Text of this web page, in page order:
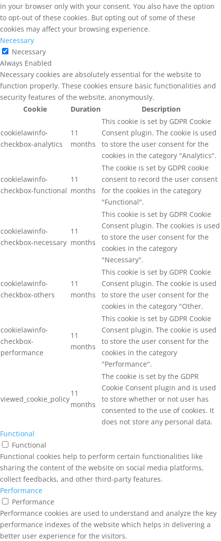
in your browser only with your consent. You also have the option
to opt-out of these cookies. But opting out of some of these
cookies may affect your browsing experience.
Necessary
Necessary
Always Enabled
Necessary cookies are absolutely essential for the website to
function properly. These cookies ensure basic functionalities and
security features of the website, anonymously.
Cookie
Duration Description
cookielawinfo-
checkbox-analytics
11
months
This cookie is set by GDPR Cookie
Consent plugin. The cookie is used
to store the user consent for the
cookies in the category "Analytics".
cookielawinfo-
checkbox-functional
11
months
The cookie is set by GDPR cookie
consent to record the user consent
for the cookies in the category
"Functional".
cookielawinfo-
checkbox-necessary
11
months
This cookie is set by GDPR Cookie
Consent plugin. The cookies is used
to store the user consent for the
cookies in the category
"Necessary".
cookielawinfo-
checkbox-others
11
months
This cookie is set by GDPR Cookie
Consent plugin. The cookie is used
to store the user consent for the
cookies in the category "Other.
cookielawinfo-
checkbox-
performance
11
months
This cookie is set by GDPR Cookie
Consent plugin. The cookie is used
to store the user consent for the
cookies in the category
"Performance".
viewed_cookie_policy
11
months
The cookie is set by the GDPR
Cookie Consent plugin and is used
to store whether or not user has
consented to the use of cookies. It
does not store any personal data.
Functional
Functional
Functional cookies help to perform certain functionalities like
sharing the content of the website on social media platforms,
collect feedbacks, and other third-party features.
Performance
Performance
Performance cookies are used to understand and analyze the key
performance indexes of the website which helps in delivering a
better user experience for the visitors.